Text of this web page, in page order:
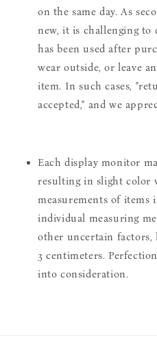
on the same day. As
new, it is challenging
has been used after
wear outside, or leave
item. In such cases,
accepted," and we
Each display monitor
resulting in slight color
measurements of items
individual measuring
other uncertain factors,
3 centimeters.
into consideration.